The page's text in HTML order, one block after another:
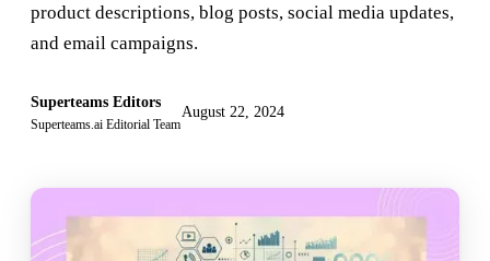
product descriptions, blog posts, social media updates,
and email campaigns.
Superteams Editors
Superteams.ai Editorial Team
August 22, 2024